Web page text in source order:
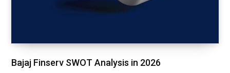
Bajaj Finserv SWOT Analysis in 2026